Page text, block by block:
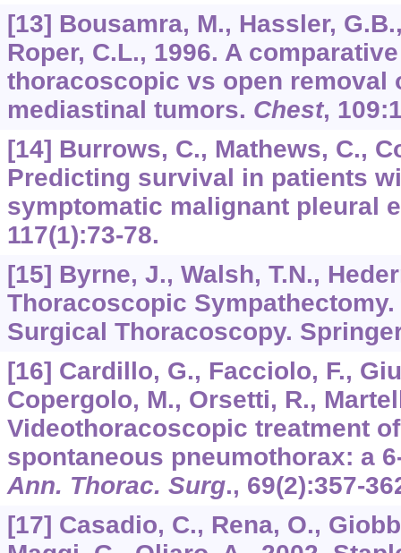
[13] Bousamra, M., Hassler,
Roper, C.L., 1996. A
thoracoscopic vs open removal
mediastinal tumors. Chest, 109
[14] Burrows, C., Mathews, C.,
Predicting survival in patients
symptomatic malignant pleural
117(1):73-78.
[15] Byrne, J., Walsh, T.N.,
Thoracoscopic Sympathectomy.
Surgical Thoracoscopy.
[16] Cardillo, G., Facciolo, F.,
Copergolo, M., Orsetti, R.,
Videothoracoscopic treatment
spontaneous pneumothorax: a
Ann. Thorac. Surg., 69(2):357-
[17] Casadio, C., Rena, O.,